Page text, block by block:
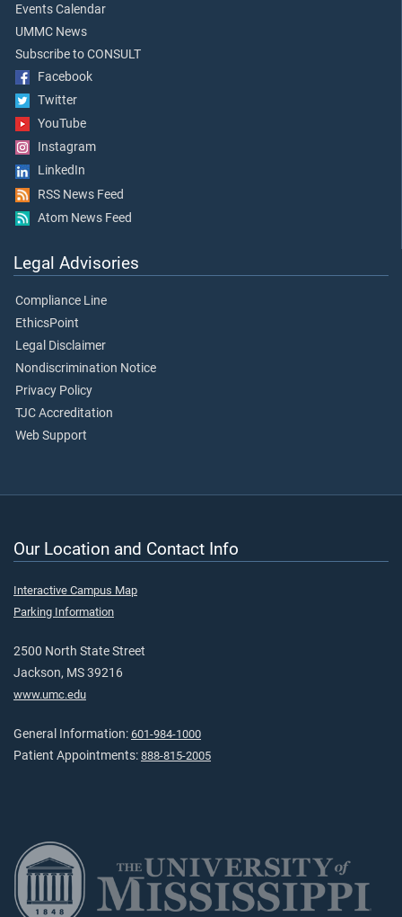
Events Calendar
UMMC News
Subscribe to CONSULT
Facebook
Twitter
YouTube
Instagram
LinkedIn
RSS News Feed
Atom News Feed
Legal Advisories
Compliance Line
EthicsPoint
Legal Disclaimer
Nondiscrimination Notice
Privacy Policy
TJC Accreditation
Web Support
Our Location and Contact Info
Interactive Campus Map
Parking Information
2500 North State Street
Jackson, MS 39216
www.umc.edu
General Information: 601-984-1000
Patient Appointments: 888-815-2005